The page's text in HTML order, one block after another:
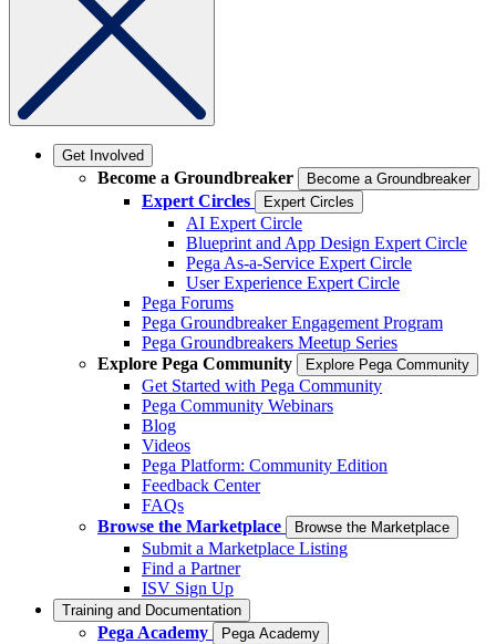
Get Involved
Become a Groundbreaker Become a Groundbreaker
Expert Circles Expert Circles
AI Expert Circle
Blueprint and App Design Expert Circle
Pega As-a-Service Expert Circle
User Experience Expert Circle
Pega Forums
Pega Groundbreaker Engagement Program
Pega Groundbreakers Meetup Series
Explore Pega Community
Explore Pega Community
Get Started with Pega Community
Pega Community Webinars
Blog
Videos
Pega Platform: Community Edition
Feedback Center
FAQs
Browse the Marketplace
Browse the Marketplace
Submit a Marketplace Listing
Find a Partner
ISV Sign Up
Training and Documentation
Pega Academy Pega Academy